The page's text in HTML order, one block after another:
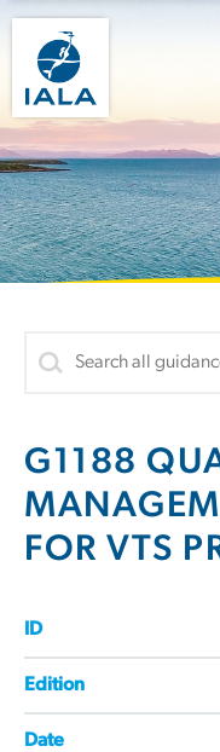
G1188
FOR VTS
ID
Edition
Date